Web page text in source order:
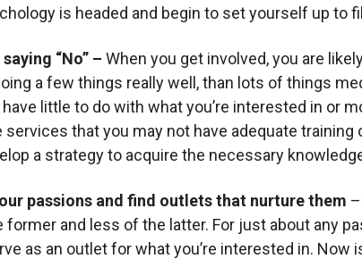
is headed and begin to set yourself up to
“No” – When you get involved, you are
a few things really well, than lots of things
little to do with what you’re interested in or
services that you may not have adequate
a strategy to acquire the necessary
passions and find outlets that nurture them
former and less of the latter. For just about any
as an outlet for what you’re interested in.